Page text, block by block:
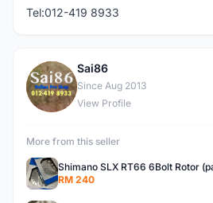
Tel:012-419 8933
S
Sai86
Since Aug 2013
View Profile
More from this seller
Shimano SLX RT66 6Bolt Rotor
RM 240